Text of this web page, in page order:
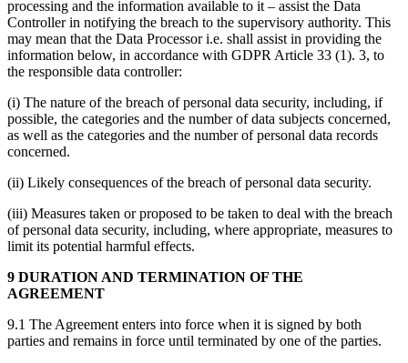
processing and the information available to it – assist the Data
Controller in notifying the breach to the supervisory authority. This
may mean that the Data Processor i.e. shall assist in providing the
information below, in accordance with GDPR Article 33 (1). 3, to
the responsible data controller:
(i) The nature of the breach of personal data security, including, if
possible, the categories and the number of data subjects concerned,
as well as the categories and the number of personal data records
concerned.
(ii) Likely consequences of the breach of personal data security.
(iii) Measures taken or proposed to be taken to deal with the breach
of personal data security, including, where appropriate, measures to
limit its potential harmful effects.
9 DURATION AND TERMINATION OF THE
AGREEMENT
9.1 The Agreement enters into force when it is signed by both
parties and remains in force until terminated by one of the parties.